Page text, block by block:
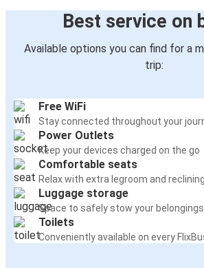
Best service on
Available options you can find for a
trip:
Free WiFi
Stay connected throughout your
Power Outlets
Keep your devices charged on the go
Comfortable seats
Relax with extra legroom and
Luggage storage
Space to safely stow your belongings
Toilets
Conveniently available on every